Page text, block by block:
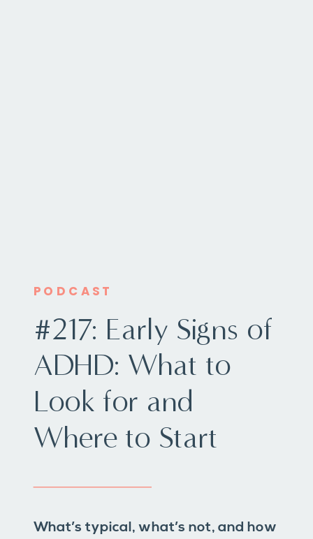
What’s typical, what’s not, and how
#217: Early Signs of
ADHD: What to
Look for and
Where to Start
PODCAST